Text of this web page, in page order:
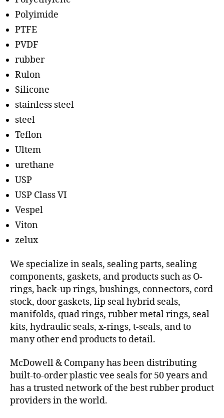
Polyimide
PTFE
PVDF
rubber
Rulon
Silicone
stainless steel
steel
Teflon
Ultem
urethane
USP
USP Class VI
Vespel
Viton
zelux
We specialize in seals, sealing parts, sealing
components, gaskets, and products such as O-
rings, back-up rings, bushings, connectors, cord
stock, door gaskets, lip seal hybrid seals,
manifolds, quad rings, rubber metal rings, seal
kits, hydraulic seals, x-rings, t-seals, and to
many other end products to detail.
McDowell & Company has been distributing
built-to-order plastic vee seals for 50 years and
has a trusted network of the best rubber product
providers in the world.